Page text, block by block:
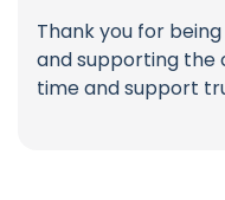
Thank you for
and supporting the
time and support